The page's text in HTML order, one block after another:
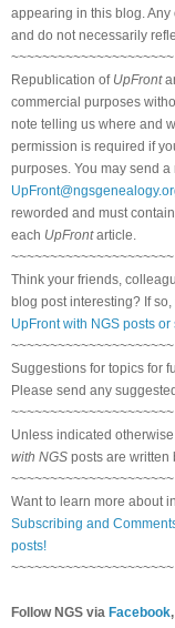
appearing in this blog.
and do not necessarily
~~~~~~~~~~~~~~~~~~~~~
Republication of UpFront
commercial purposes
note telling us where and
permission is required if
purposes. You may send
reworded and must
each UpFrontarticle.
~~~~~~~~~~~~~~~~~~~~~
Think your friends,
blog post interesting? If
UpFront with NGS posts or
~~~~~~~~~~~~~~~~~~~~~
Suggestions for topics for
Please send any
~~~~~~~~~~~~~~~~~~~~~
Unless indicated
with NGS posts are written
~~~~~~~~~~~~~~~~~~~~~
Want to learn more about
Subscribing and
posts!
~~~~~~~~~~~~~~~~~~~~~
Follow NGS via Facebook,